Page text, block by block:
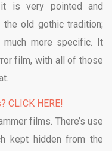
is very pointed and
the old gothic tradition;
much more specific. It
film, with all of those
CLICK HERE!
films. There’s use
kept hidden from the